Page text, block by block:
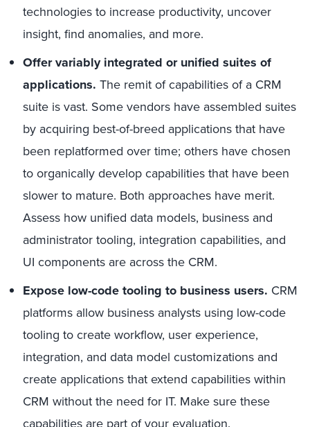
technologies to increase productivity, uncover
insight, find anomalies, and more.
Offer variably integrated or unified suites of
applications. The remit of capabilities of a CRM
suite is vast. Some vendors have assembled suites
by acquiring best-of-breed applications that have
been replatformed over time; others have chosen
to organically develop capabilities that have been
slower to mature. Both approaches have merit.
Assess how unified data models, business and
administrator tooling, integration capabilities, and
UI components are across the CRM.
Expose low-code tooling to business users. CRM
platforms allow business analysts using low-code
tooling to create workflow, user experience,
integration, and data model customizations and
create applications that extend capabilities within
CRM without the need for IT. Make sure these